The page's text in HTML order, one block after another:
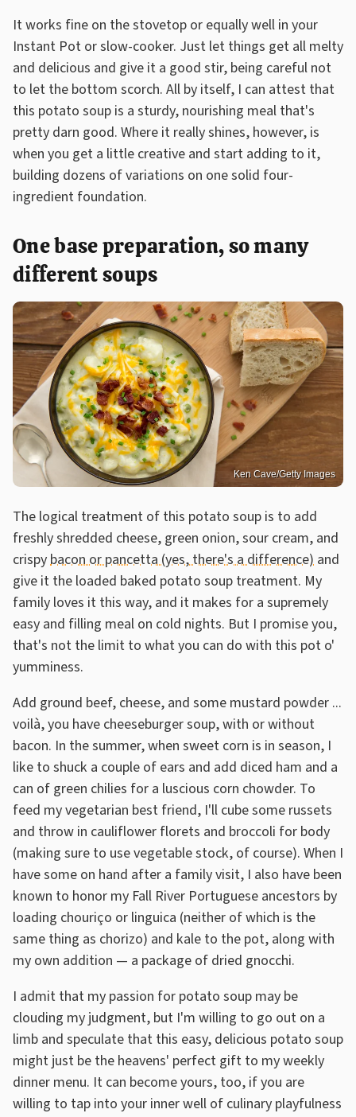
It works fine on the stovetop or equally well in your
Instant Pot or slow-cooker. Just let things get all melty
and delicious and give it a good stir, being careful not
to let the bottom scorch. All by itself, I can attest that
this potato soup is a sturdy, nourishing meal that's
pretty darn good. Where it really shines, however, is
when you get a little creative and start adding to it,
building dozens of variations on one solid four-
ingredient foundation.
One base preparation, so many
different soups
Ken Cave/Getty Images
The logical treatment of this potato soup is to add
freshly shredded cheese, green onion, sour cream, and
crispybacon or pancetta (yes, there's a difference) and
give it the loaded baked potato soup treatment. My
family loves it this way, and it makes for a supremely
easy and filling meal on cold nights. But I promise you,
that's not the limit to what you can do with this pot o'
yumminess.
Add ground beef, cheese, and some mustard powder ...
voilà, you have cheeseburger soup, with or without
bacon. In the summer, when sweet corn is in season, I
like to shuck a couple of ears and add diced ham and a
can of green chilies for a luscious corn chowder. To
feed my vegetarian best friend, I'll cube some russets
and throw in cauliflower florets and broccoli for body
(making sure to use vegetable stock, of course). When I
have some on hand after a family visit, I also have been
known to honor my Fall River Portuguese ancestors by
loading chouriço or linguica (neither of which is the
same thing as chorizo) and kale to the pot, along with
my own addition — a package of dried gnocchi.
I admit that my passion for potato soup may be
clouding my judgment, but I'm willing to go out on a
limb and speculate that this easy, delicious potato soup
might just be the heavens' perfect gift to my weekly
dinner menu. It can become yours, too, if you are
willing to tap into your inner well of culinary playfulness